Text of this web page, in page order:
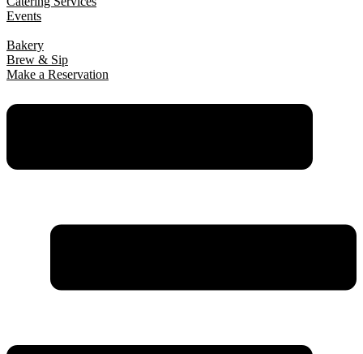
Events
Bakery
Brew & Sip
Make a Reservation